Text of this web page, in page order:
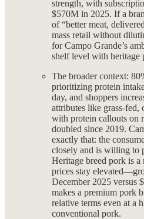
strength, with
$570M in 2025. If a
of “better meat,
mass retail without
for Campo Grande’s
shelf level with heritage
The broader context:
prioritizing protein
day, and shoppers
attributes like grass-
with protein callouts on
doubled since 2019.
exactly that: the
closely and is willing to
Heritage breed pork is
prices stay
December 2025
makes a premium pork
relative terms even at a
conventional pork.